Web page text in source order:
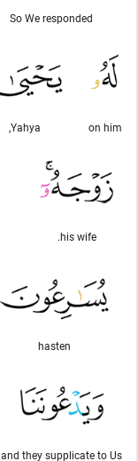
So We responded
on him
Yahya,
his wife.
hasten
and they supplicate to Us